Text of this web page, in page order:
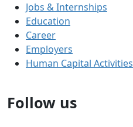
Jobs & Internships
Education
Career
Employers
Human Capital Activities
Follow us